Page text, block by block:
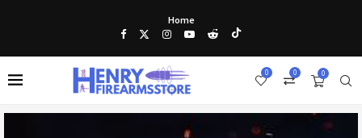
Home
0
0
0